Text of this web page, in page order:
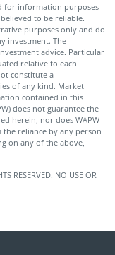
for information purposes
to be reliable.
purposes only and do
investment. The
advice. Particular
relative to each
constitute a
of any kind. Market
contained in this
does not guarantee the
herein, nor does WAPW
reliance by any person
on any of the above,
RESERVED. NO USE OR